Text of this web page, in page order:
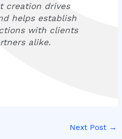
creation drives
helps establish
with clients
alike.
Next Post →